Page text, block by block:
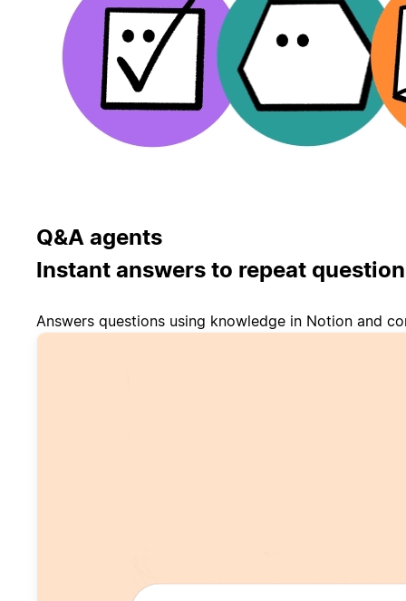
Q&A agents
Instant answers to repeat
Answers questions using knowledge in Notion and